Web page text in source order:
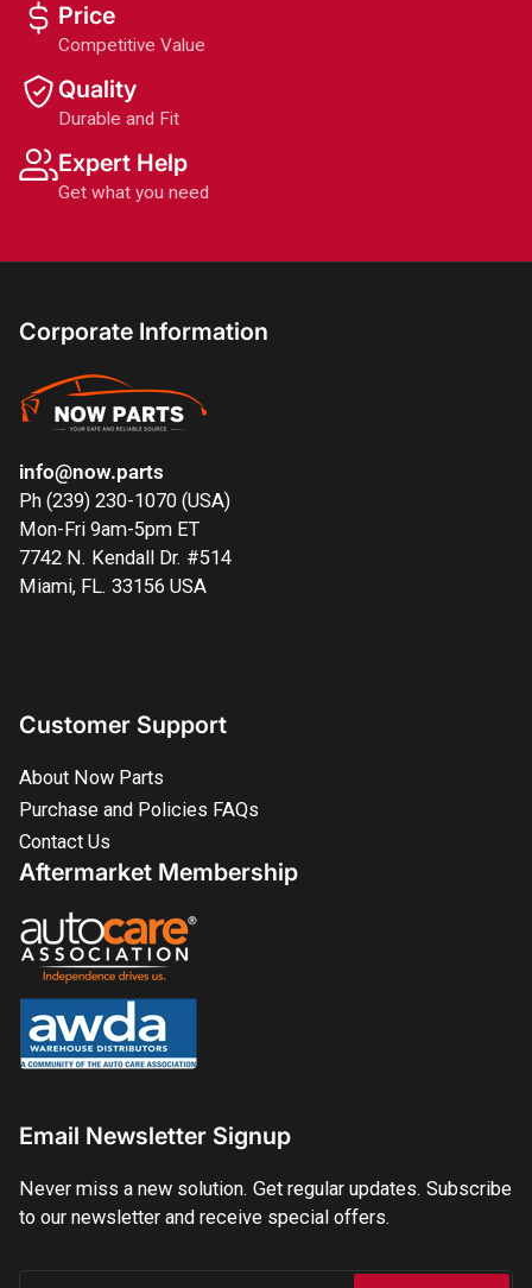
Price
Competitive Value
Quality
Durable and Fit
Expert Help
Get what you need
Corporate Information
info@now.parts
Ph (239) 230-1070 (USA)
Mon-Fri 9am-5pm ET
7742 N. Kendall Dr. #514
Miami, FL. 33156 USA
Customer Support
About Now Parts
Purchase and Policies FAQs
Contact Us
Aftermarket Membership
Email Newsletter Signup
Never miss a new solution. Get regular updates. Subscribe
to our newsletter and receive special offers.